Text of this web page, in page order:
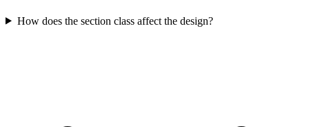
How does the section class affect the design?